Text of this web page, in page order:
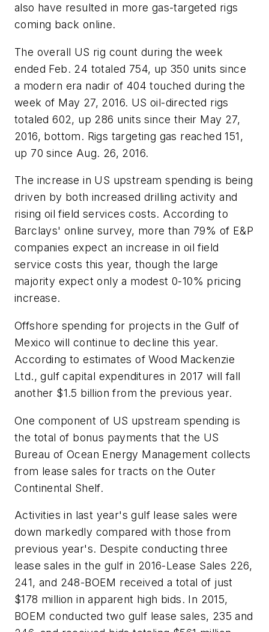
also have resulted in more gas-targeted rigs
coming back online.
The overall US rig count during the week
ended Feb. 24 totaled 754, up 350 units since
a modern era nadir of 404 touched during the
week of May 27, 2016. US oil-directed rigs
totaled 602, up 286 units since their May 27,
2016, bottom. Rigs targeting gas reached 151,
up 70 since Aug. 26, 2016.
The increase in US upstream spending is being
driven by both increased drilling activity and
rising oil field services costs. According to
Barclays' online survey, more than 79% of E&P
companies expect an increase in oil field
service costs this year, though the large
majority expect only a modest 0-10% pricing
increase.
Offshore spending for projects in the Gulf of
Mexico will continue to decline this year.
According to estimates of Wood Mackenzie
Ltd., gulf capital expenditures in 2017 will fall
another $1.5 billion from the previous year.
One component of US upstream spending is
the total of bonus payments that the US
Bureau of Ocean Energy Management collects
from lease sales for tracts on the Outer
Continental Shelf.
Activities in last year's gulf lease sales were
down markedly compared with those from
previous year's. Despite conducting three
lease sales in the gulf in 2016-Lease Sales 226,
241, and 248-BOEM received a total of just
$178 million in apparent high bids. In 2015,
BOEM conducted two gulf lease sales, 235 and